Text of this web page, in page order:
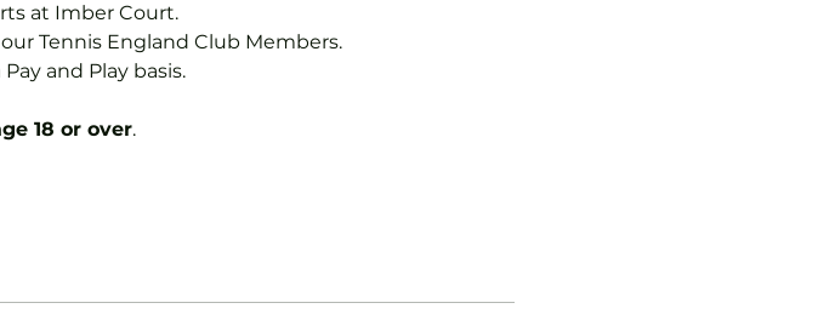
at Imber Court.
Tennis England Club Members.
and Play basis.
18 or over.